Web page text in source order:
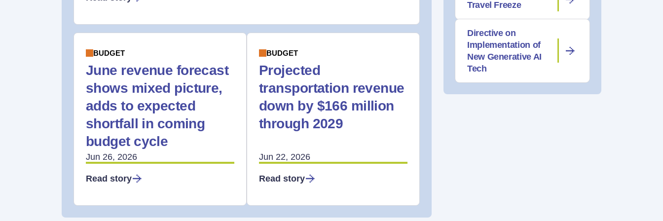
BUDGET
June revenue forecast
shows mixed picture,
adds to expected
shortfall in coming
budget cycle
Jun 26, 2026
Read story
BUDGET
Projected
transportation revenue
down by $166 million
through 2029
Jun 22, 2026
Read story
Travel Freeze
Directive on
Implementation of
New Generative AI
Tech